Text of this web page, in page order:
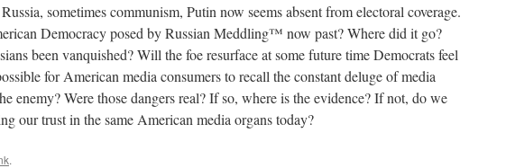
sometimes communism, Putin now seems absent from electoral coverage.
Democracy posed by Russian Meddling™ now past? Where did it go?
been vanquished? Will the foe resurface at some future time Democrats feel
for American media consumers to recall the constant deluge of media
enemy? Were those dangers real? If so, where is the evidence? If not, do we
our trust in the same American media organs today?
.